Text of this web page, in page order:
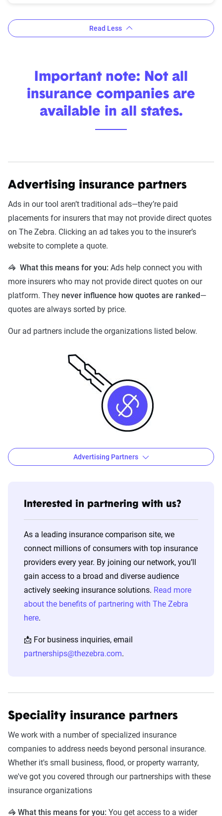
Read Less
Important note: Not all
insurance companies are
available in all states.
Advertising insurance partners
Ads in our tool aren’t traditional ads—they’re paid
placements for insurers that may not provide direct quotes
on The Zebra. Clicking an ad takes you to the insurer’s
website to complete a quote.
🦓 What this means for you: Ads help connect you with
more insurers who may not provide direct quotes on our
platform. They never influence how quotes are ranked—
quotes are always sorted by price.
Our ad partners include the organizations listed below.
Dairyland
Direct
Auto
Elephant
Gainsco GEICO Hippo
Liberty
Mutual/Safeco/Certainly
Mercury Mile Auto
State Farm
The
General
Other Trusted Ad Partners
Alliance United Amica Aspire
Advertising Partners
Interested in partnering with us?
As a leading insurance comparison site, we
connect millions of consumers with top insurance
providers every year. By joining our network, you’ll
gain access to a broad and diverse audience
actively seeking insurance solutions. Read more
about the benefits of partnering with The Zebra
here.
📩 For business inquiries, email
partnerships@thezebra.com.
Speciality insurance partners
We work with a number of specialized insurance
companies to address needs beyond personal insurance.
Whether it's small business, flood, or property warranty,
we've got you covered through our partnerships with these
insurance organizations
🦓 What this means for you: You get access to a wider